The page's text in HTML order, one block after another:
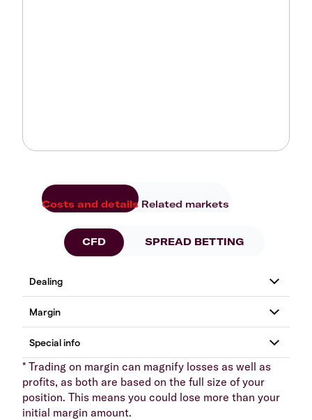
Costs and details Related markets
CFD SPREAD BETTING
* Trading on margin can magnify losses as well as
profits, as both are based on the full size of your
position. This means you could lose more than your
initial margin amount.